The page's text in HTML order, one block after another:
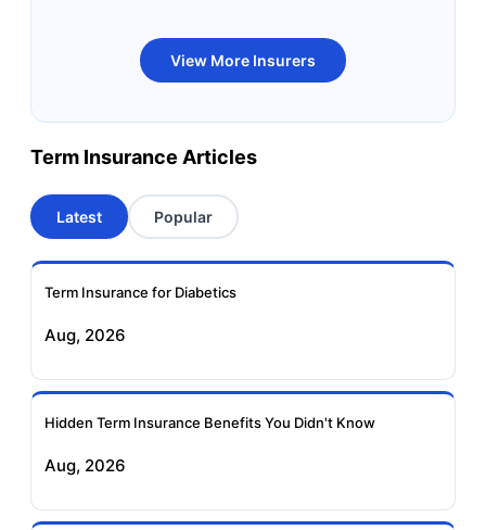
Bandhan Life Term
Insurance
Kotak Life Term
Insurance
Term Insurance
Aviva Term Insurance
Insurance
Insurance
Insurance
Insurance
Insurance
View More Insurers
Term Insurance Articles
Latest Popular
Term Insurance for Diabetics
Aug, 2026
Hidden Term Insurance Benefits You Didn't Know
Aug, 2026